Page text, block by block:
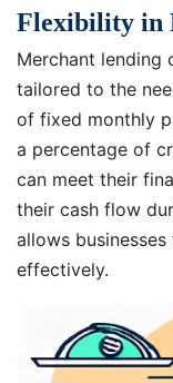
Flexibility in
Merchant lending
tailored to the
of fixed monthly
a percentage of
can meet their
their cash flow
allows
effectively.